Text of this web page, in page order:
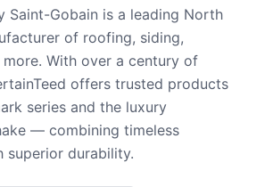
Saint-Gobain is a leading North
of roofing, siding,
more. With over a century of
offers trusted products
series and the luxury
— combining timeless
superior durability.